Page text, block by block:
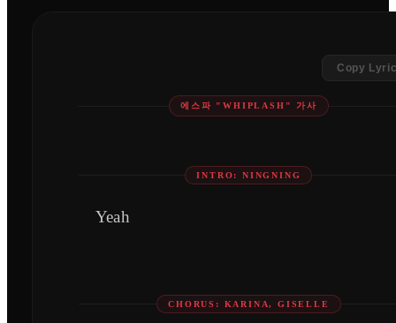
Copy
에스파 "WHIPLASH" 가사
INTRO: NINGNING
Yeah
CHORUS: KARINA, GISELLE